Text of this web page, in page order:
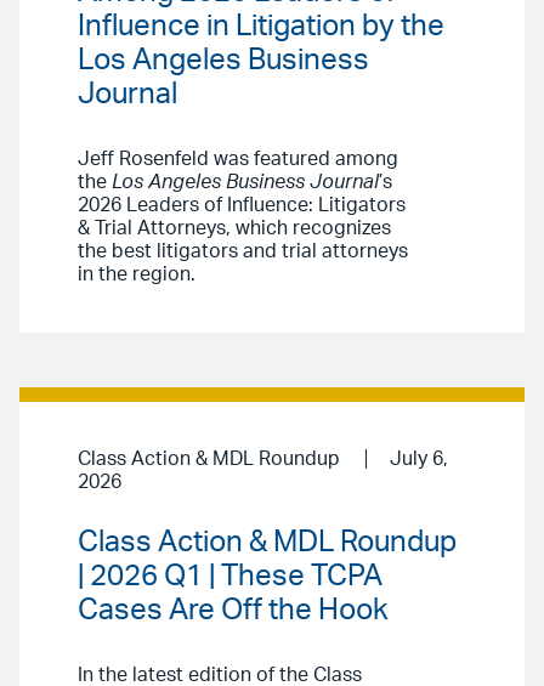
Influence in Litigation by the
Los Angeles Business
Journal
Jeff Rosenfeld was featured among
the Los Angeles Business Journal’s
2026 Leaders of Influence: Litigators
& Trial Attorneys, which recognizes
the best litigators and trial attorneys
in the region.
Class Action & MDL Roundup
July 6,
2026
Class Action & MDL Roundup
| 2026 Q1 | These TCPA
Cases Are Off the Hook
In the latest edition of the Class